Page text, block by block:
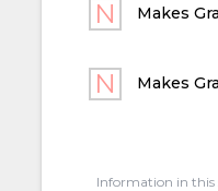
Makes
Makes
Information in this